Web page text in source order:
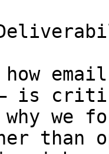
how
is
we
than